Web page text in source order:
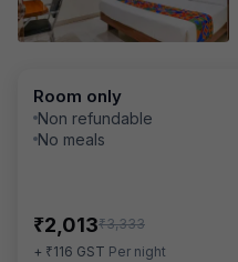
Room only
Non refundable
No meals
₹2,013₹3,333
+ ₹116 GST Per night